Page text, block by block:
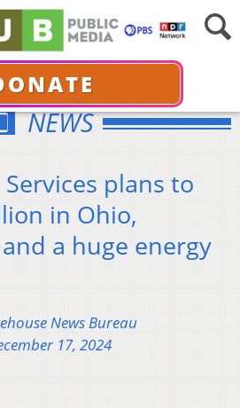
NEWS
plans to
in Ohio,
a huge energy
News Bureau
17, 2024